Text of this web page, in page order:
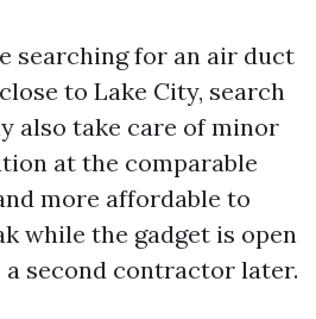
searching for an air duct
to Lake City, search
also take care of minor
at the comparable
more affordable to
while the gadget is open
second contractor later.